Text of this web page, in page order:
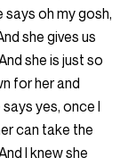
says oh my gosh,
she gives us
she is just so
for her and
yes, once I
can take the
I knew she